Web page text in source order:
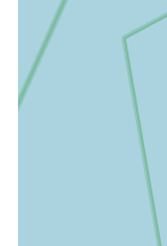
brightest.
Californian
Rondo bike for
setup for a
stable,
on remote fire
means less
a practical and